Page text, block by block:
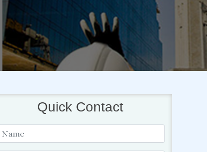
Quick Contact